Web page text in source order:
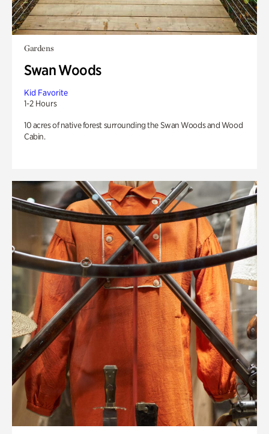
Gardens
Swan Woods
Kid Favorite
1-2 Hours
10 acres of native forest surrounding the Swan Woods and Wood
Cabin.